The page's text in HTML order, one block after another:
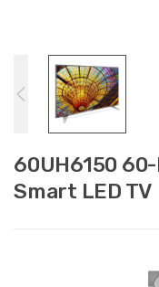
60UH6150
Smart LED TV